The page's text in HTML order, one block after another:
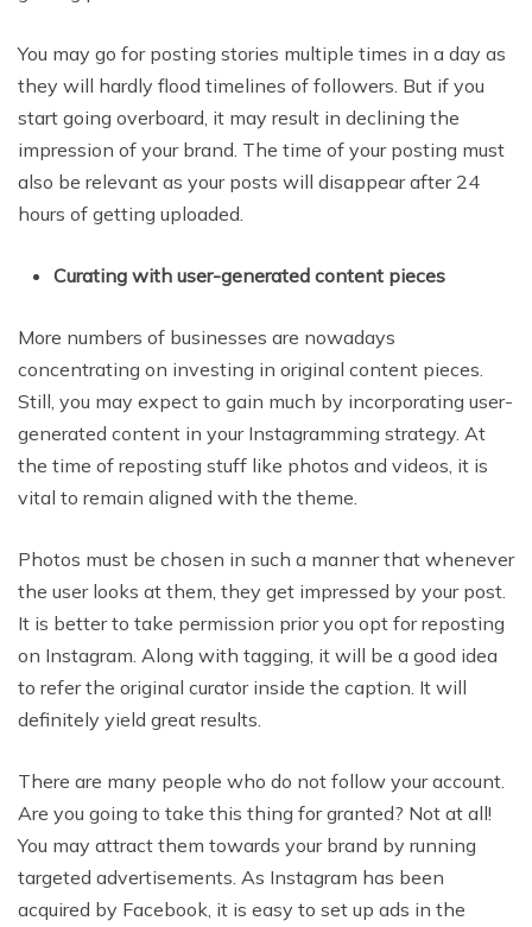
You may go for posting stories multiple times in a day as
they will hardly flood timelines of followers. But if you
start going overboard, it may result in declining the
impression of your brand. The time of your posting must
also be relevant as your posts will disappear after 24
hours of getting uploaded.
Curating with user-generated content pieces
More numbers of businesses are nowadays
concentrating on investing in original content pieces.
Still, you may expect to gain much by incorporating user-
generated content in your Instagramming strategy. At
the time of reposting stuff like photos and videos, it is
vital to remain aligned with the theme.
Photos must be chosen in such a manner that whenever
the user looks at them, they get impressed by your post.
It is better to take permission prior you opt for reposting
on Instagram. Along with tagging, it will be a good idea
to refer the original curator inside the caption. It will
definitely yield great results.
There are many people who do not follow your account.
Are you going to take this thing for granted? Not at all!
You may attract them towards your brand by running
targeted advertisements. As Instagram has been
acquired by Facebook, it is easy to set up ads in the